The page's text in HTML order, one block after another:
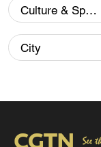
Iran, Oman
Strait
13:06, 06-Aug-
RELATED
Culture & Sports
City